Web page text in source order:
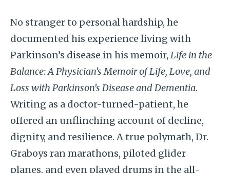
No stranger to personal hardship, he
documented his experience living with
Parkinson’s disease in his memoir, Life in the
Balance: A Physician’s Memoir of Life, Love, and
Loss with Parkinson’s Disease and Dementia.
Writing as a doctor-turned-patient, he
offered an unflinching account of decline,
dignity, and resilience. A true polymath, Dr.
Graboys ran marathons, piloted glider
planes, and even played drums in the all-